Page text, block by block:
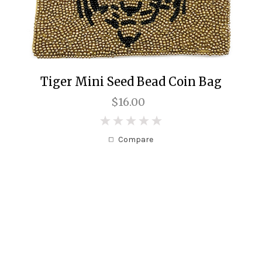
Tiger Mini Seed Bead Coin Bag
$16.00
Compare